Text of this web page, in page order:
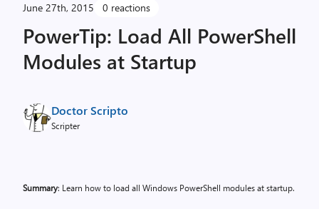
June 27th, 2015 0 reactions
PowerTip: Load All PowerShell
Modules at Startup
Doctor Scripto
Scripter
Summary: Learn how to load all Windows PowerShell modules at startup.